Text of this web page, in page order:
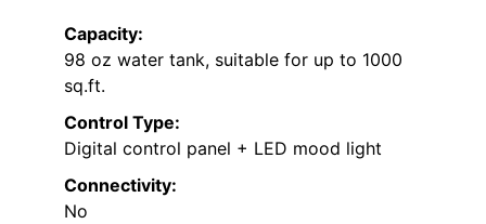
Capacity:
98 oz water tank, suitable for up to 1000
sq.ft.
Control Type:
Digital control panel + LED mood light
Connectivity:
No